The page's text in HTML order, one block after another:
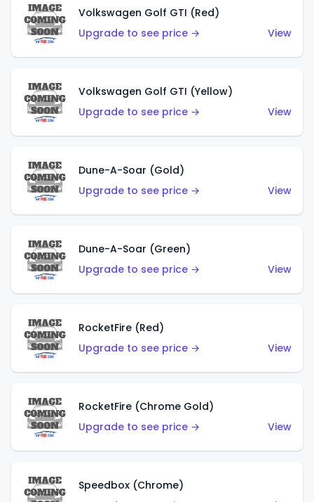
Volkswagen Golf GTI (Red)
Upgrade to see price →
View
Volkswagen Golf GTI (Yellow)
Upgrade to see price →
View
Dune-A-Soar (Gold)
Upgrade to see price →
View
Dune-A-Soar (Green)
Upgrade to see price →
View
RocketFire (Red)
Upgrade to see price →
View
RocketFire (Chrome Gold)
Upgrade to see price →
View
Speedbox (Chrome)